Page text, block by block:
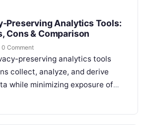
Preserving Analytics Tools:
Cons & Comparison
0 Comment
preserving analytics tools
collect, analyze, and derive
while minimizing exposure of
information and sensitive